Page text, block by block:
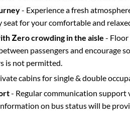
- Experience a fresh
seat for your comfortable and
Zero crowding in the aisle - Floor
passengers and encourage
is not permitted.
cabins for single & double
- Regular communication support
on bus status will be